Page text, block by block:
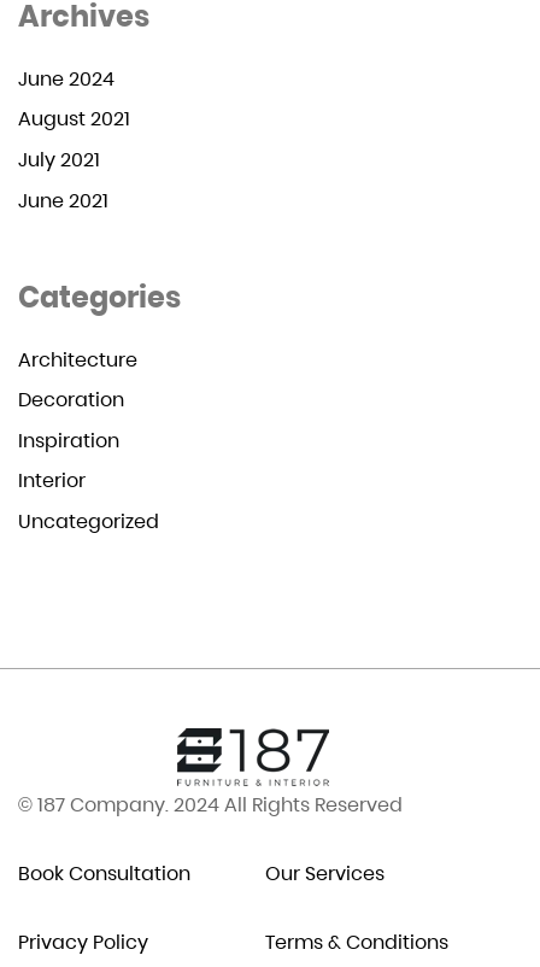
Archives
June 2024
August 2021
July 2021
June 2021
Categories
Architecture
Decoration
Inspiration
Interior
Uncategorized
© 187 Company. 2024 All Rights Reserved
Book Consultation Our Services
Privacy Policy Terms & Conditions